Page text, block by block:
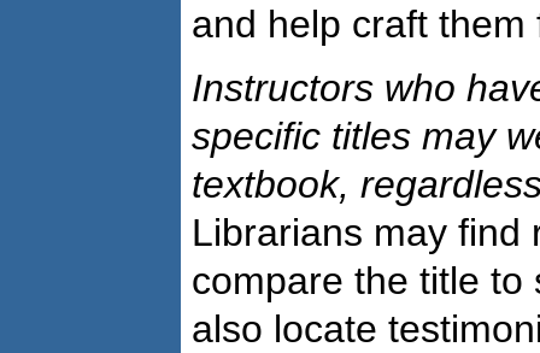
and help craft
Instructors who
specific titles may
textbook,
Librarians may find
compare the title to
also locate